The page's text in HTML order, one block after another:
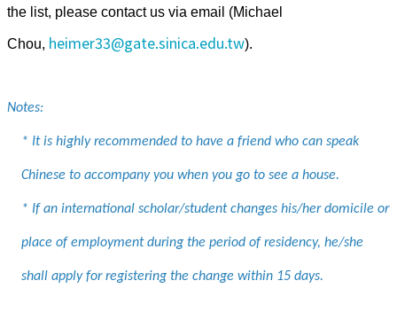
the list, please contact us via email (Michael
Chou, heimer33@gate.sinica.edu.tw).
Notes:
* It is highly recommended to have a friend who can speak
Chinese to accompany you when you go to see a house.
* If an international scholar/student changes his/her domicile or
place of employment during the period of residency, he/she
shall apply for registering the change within 15 days.